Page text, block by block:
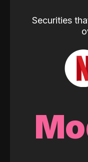
Securities